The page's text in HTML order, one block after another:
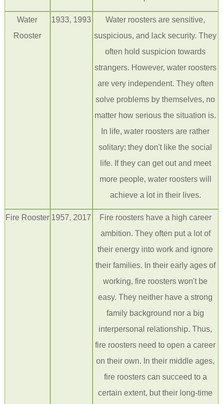
Water
Rooster
1933, 1993
Water roosters are sensitive,
suspicious, and lack security. They
often hold suspicion towards
strangers. However, water roosters
are very independent. They often
solve problems by themselves, no
matter how serious the situation is.
In life, water roosters are rather
solitary; they don't like the social
life. If they can get out and meet
more people, water roosters will
achieve a lot in their lives.
Fire Rooster 1957, 2017
Fire roosters have a high career
ambition. They often put a lot of
their energy into work and ignore
their families. In their early ages of
working, fire roosters won't be
easy. They neither have a strong
family background nor a big
interpersonal relationship. Thus,
fire roosters need to open a career
on their own. In their middle ages,
fire roosters can succeed to a
certain extent, but their long-time